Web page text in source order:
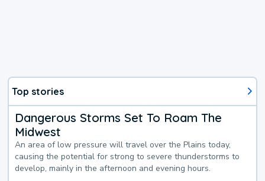
Top stories
Dangerous Storms Set To Roam The
Midwest
An area of low pressure will travel over the Plains today,
causing the potential for strong to severe thunderstorms to
develop, mainly in the afternoon and evening hours.